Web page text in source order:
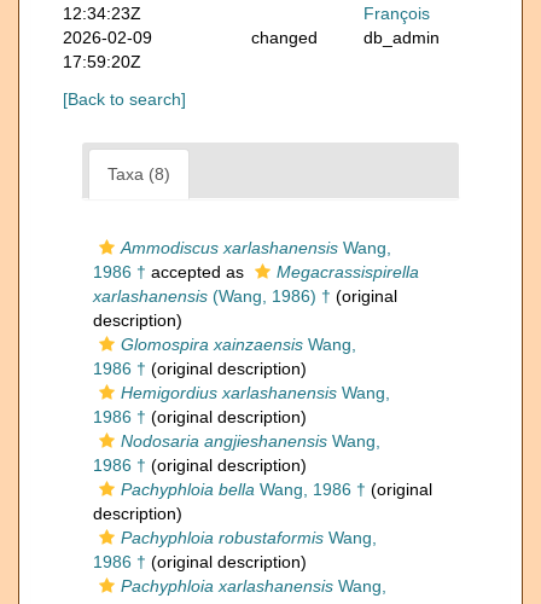
12:34:23Z
François
2026-02-09
17:59:20Z
changed db_admin
[Back to search]
Taxa (8)
Ammodiscus xarlashanensis Wang,
1986 † accepted as
Megacrassispirella
xarlashanensis (Wang, 1986) † (original
description)
Glomospira xainzaensis Wang,
1986 † (original description)
Hemigordius xarlashanensis Wang,
1986 † (original description)
Nodosaria angjieshanensis Wang,
1986 † (original description)
Pachyphloia bella Wang, 1986 † (original
description)
Pachyphloia robustaformis Wang,
1986 † (original description)
Pachyphloia xarlashanensis Wang,